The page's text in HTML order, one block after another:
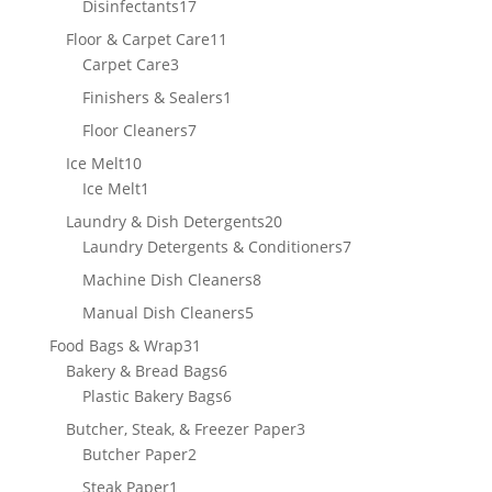
Disinfectants1717
products
Floor & Carpet Care11
Carpet Care33
products
Finishers & Sealers1
Floor Cleaners77
Ice Melt1010
products
Ice Melt1
product
Laundry & Dish Detergents2020
products
Laundry Detergents & Conditioners77
Machine Dish Cleaners88
Manual Dish Cleaners55
Food Bags & Wrap31
products
Bakery & Bread Bags66
products
Plastic Bakery Bags66
products
Butcher, Steak, & Freezer Paper33
Butcher Paper22
Steak Paper1